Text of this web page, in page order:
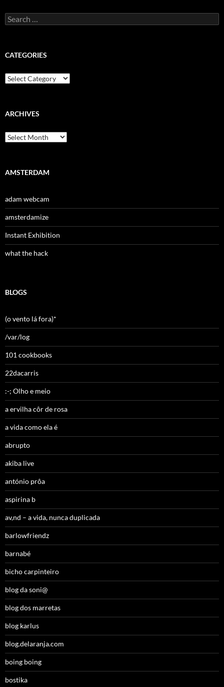
Search
for:
CATEGORIES
Categories
ARCHIVES
Archives
AMSTERDAM
adam webcam
amsterdamize
Instant Exhibition
what the hack
BLOGS
(o vento lá fora)*
/var/log
101 cookbooks
22dacarris
:-; Olho e meio
a ervilha côr de rosa
a vida como ela é
abrupto
akiba live
antónio prôa
aspirina b
av,nd – a vida, nunca duplicada
barlowfriendz
barnabé
bicho carpinteiro
blog da soni@
blog dos marretas
blog karlus
blog.delaranja.com
boing boing
bostika